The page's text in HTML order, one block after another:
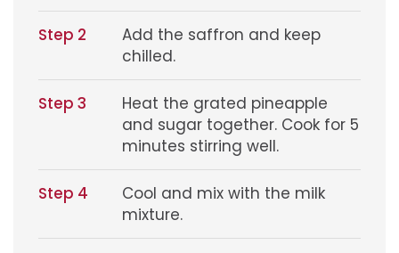
Step 2
Add the saffron and keep
chilled.
Step 3
Heat the grated pineapple
and sugar together. Cook for 5
minutes stirring well.
Step 4
Cool and mix with the milk
mixture.